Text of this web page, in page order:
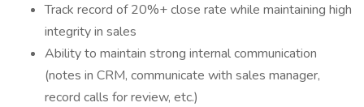
Track record of 20%+ close rate while maintaining high
integrity in sales
Ability to maintain strong internal communication
(notes in CRM, communicate with sales manager,
record calls for review, etc.)